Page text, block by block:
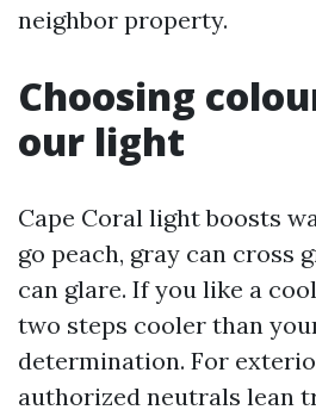
neighbor property.
Choosing
our light
Cape Coral light boosts
go peach, gray can cross
can glare. If you like a
two steps cooler than
determination. For
authorized neutrals lean